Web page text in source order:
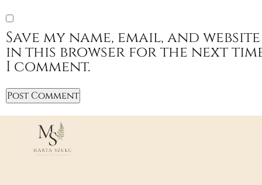
Save my name, email, and website
in this browser for the next
I comment.